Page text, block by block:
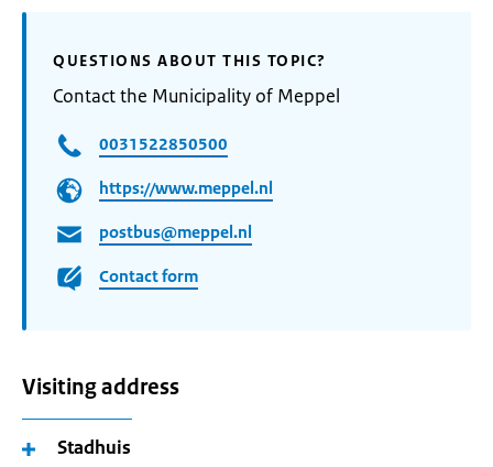
QUESTIONS ABOUT THIS TOPIC?
Contact the Municipality of Meppel
0031522850500
https://www.meppel.nl
postbus@meppel.nl
Contact form
Visiting address
Stadhuis